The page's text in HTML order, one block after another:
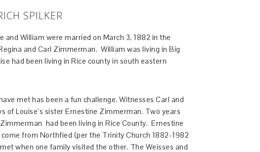
SPILKER
and William were married on March 3, 1882 in the
and Carl Zimmerman. William was living in Big
had been living in Rice county in south eastern
met has been a fun challenge. Witnesses Carl and
of Louise’s sister Ernestine Zimmerman. Two years
had been living in Rice County. Ernestine
from Northfied (per the Trinity Church 1882-1982
when one family visited the other. The Weisses and